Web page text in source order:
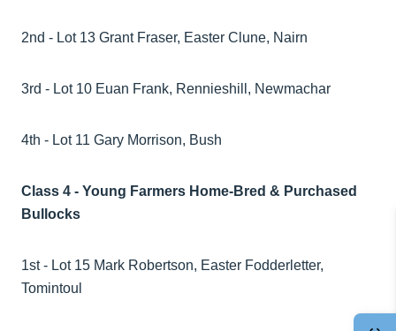
2nd - Lot 13 Grant Fraser, Easter Clune, Nairn
3rd - Lot 10 Euan Frank, Rennieshill, Newmachar
4th - Lot 11 Gary Morrison, Bush
Class 4 - Young Farmers Home-Bred & Purchased
Bullocks
1st - Lot 15 Mark Robertson, Easter Fodderletter,
Tomintoul